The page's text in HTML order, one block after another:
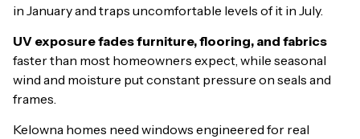
in January and traps uncomfortable levels of it in July.
UV exposure fades furniture, flooring, and fabrics
faster than most homeowners expect, while seasonal
wind and moisture put constant pressure on seals and
frames.
Kelowna homes need windows engineered for real